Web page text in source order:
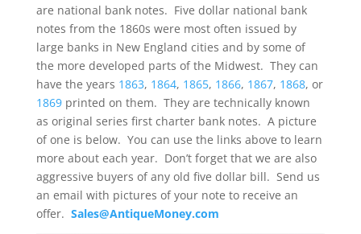
are national bank notes. Five dollar national bank
notes from the 1860s were most often issued by
large banks in New England cities and by some of
the more developed parts of the Midwest. They can
have the years 1863, 1864, 1865, 1866, 1867, 1868, or
1869printed on them. They are technically known
as original series first charter bank notes. A picture
of one is below. You can use the links above to learn
more about each year. Don’t forget that we are also
aggressive buyers of any old five dollar bill. Send us
an email with pictures of your note to receive an
offer. Sales@AntiqueMoney.com